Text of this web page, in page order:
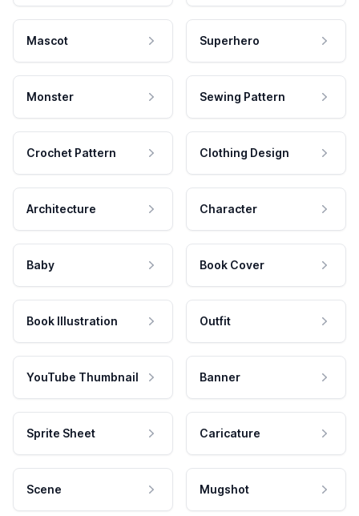
Mascot Superhero
Monster Sewing Pattern
Crochet Pattern Clothing Design
Architecture Character
Baby Book Cover
Book Illustration Outfit
YouTube Thumbnail Banner
Sprite Sheet Caricature
Scene Mugshot